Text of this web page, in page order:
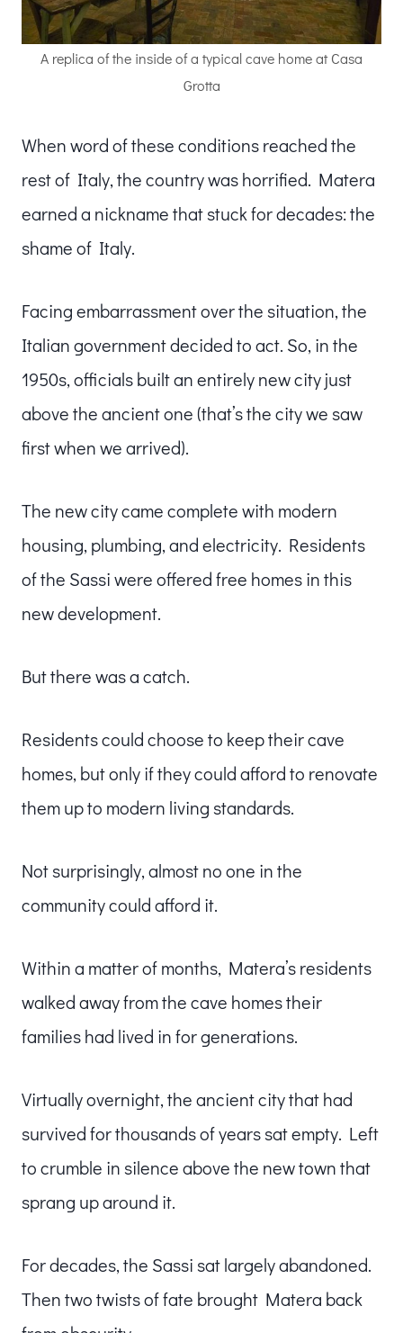
A replica of the inside of a typical cave home at Casa
Grotta
When word of these conditions reached the
rest of Italy, the country was horrified. Matera
earned a nickname that stuck for decades: the
shame of Italy.
Facing embarrassment over the situation, the
Italian government decided to act. So, in the
1950s, officials built an entirely new city just
above the ancient one (that’s the city we saw
first when we arrived).
The new city came complete with modern
housing, plumbing, and electricity. Residents
of the Sassi were offered free homes in this
new development.
But there was a catch.
Residents could choose to keep their cave
homes, but only if they could afford to renovate
them up to modern living standards.
Not surprisingly, almost no one in the
community could afford it.
Within a matter of months, Matera’s residents
walked away from the cave homes their
families had lived in for generations.
Virtually overnight, the ancient city that had
survived for thousands of years sat empty. Left
to crumble in silence above the new town that
sprang up around it.
For decades, the Sassi sat largely abandoned.
Then two twists of fate brought Matera back